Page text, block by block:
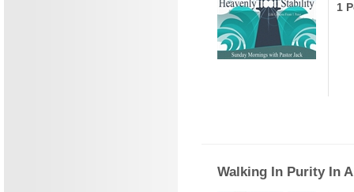
1
Walking In Purity In